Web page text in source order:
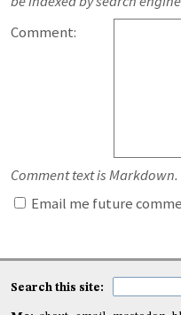
Comment:
Comment text is Markdown.
Email me future
Search this site: